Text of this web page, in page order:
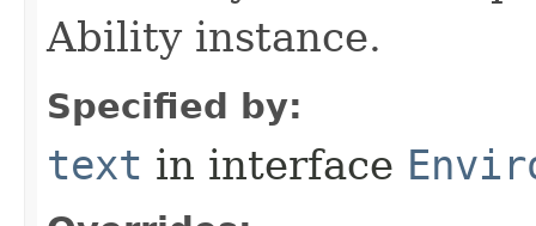
Ability instance.
Specified by:
text in interface